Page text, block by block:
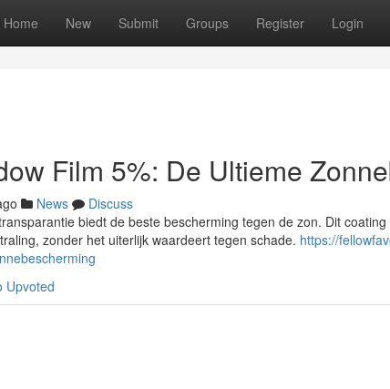
Home New Submit Groups Register Login
Film 5%: De Ultieme
News
Discuss
biedt de beste bescherming tegen de zon. Dit
zonder het uiterlijk waardeert tegen schade. https://
Upvoted